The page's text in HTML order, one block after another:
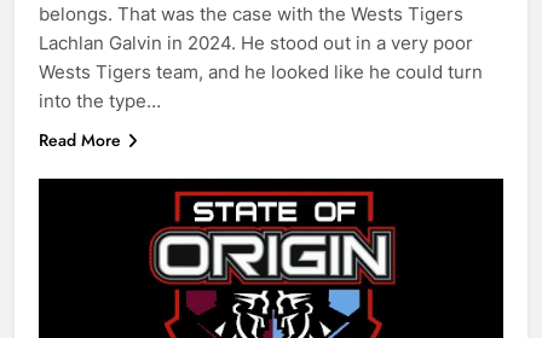
belongs. That was the case with the Wests Tigers
Lachlan Galvin in 2024. He stood out in a very poor
Wests Tigers team, and he looked like he could turn
into the type…
Read More